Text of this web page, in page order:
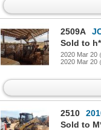
2509A
Sold to
2020 Mar 20
2020 Mar 20
2510
Sold to